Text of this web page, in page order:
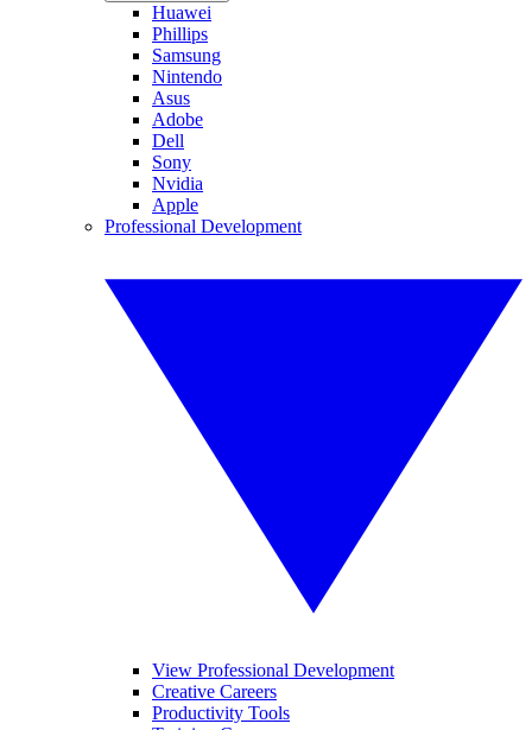
Huawei
Phillips
Samsung
Nintendo
Asus
Adobe
Dell
Sony
Nvidia
Apple
Professional Development
View Professional Development
Creative Careers
Productivity Tools